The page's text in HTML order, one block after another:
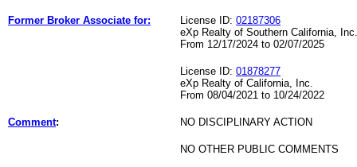
Former Broker Associate for: License ID: 02187306
eXp Realty of Southern California, Inc.
From 12/17/2024 to 02/07/2025
License ID: 01878277
eXp Realty of California, Inc.
From 08/04/2021 to 10/24/2022
Comment: NO DISCIPLINARY ACTION
NO OTHER PUBLIC COMMENTS